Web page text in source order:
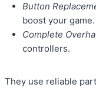
Button
boost your game.
Complete
controllers.
They use reliable